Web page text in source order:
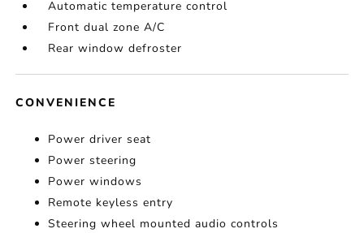
Automatic temperature control
Front dual zone A/C
Rear window defroster
CONVENIENCE
Power driver seat
Power steering
Power windows
Remote keyless entry
Steering wheel mounted audio controls